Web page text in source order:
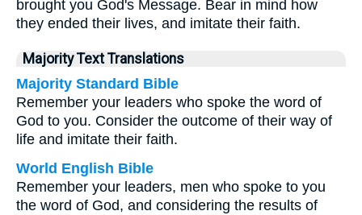
brought you God's Message. Bear in mind how
they ended their lives, and imitate their faith.
Majority Text Translations
Majority Standard Bible
Remember your leaders who spoke the word of
God to you. Consider the outcome of their way of
life and imitate their faith.
World English Bible
Remember your leaders, men who spoke to you
the word of God, and considering the results of